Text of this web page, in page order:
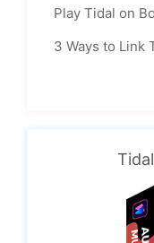
Play Tidal on
3 Ways to Link